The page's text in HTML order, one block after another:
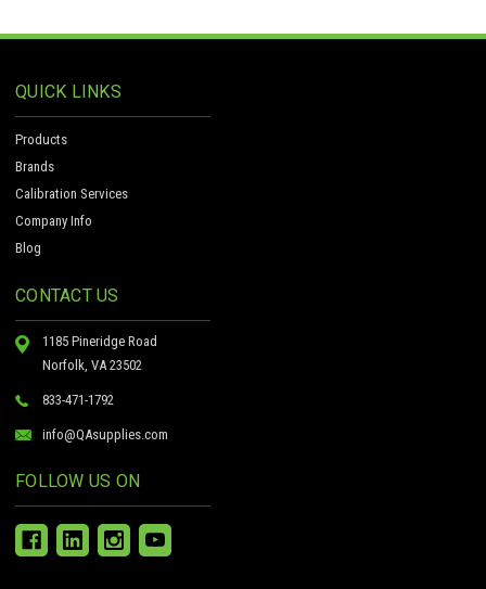
QUICK LINKS
Products
Brands
Calibration Services
Company Info
Blog
CONTACT US
1185 Pineridge Road
Norfolk, VA 23502
833-471-1792
info@QAsupplies.com
FOLLOW US ON